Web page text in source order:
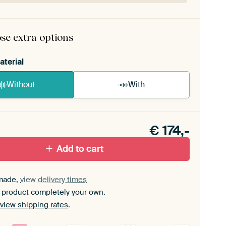
comes as a simple construction kit.View self-
extra options
Without With
set.
€ 174,-
Add to cart
view delivery times
completely your own.
view shipping rates.